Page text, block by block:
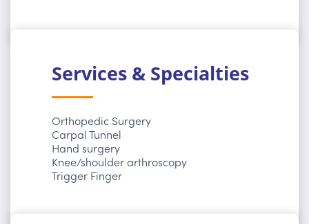
Services & Specialties
Orthopedic Surgery
Carpal Tunnel
Hand surgery
Knee/shoulder arthroscopy
Trigger Finger